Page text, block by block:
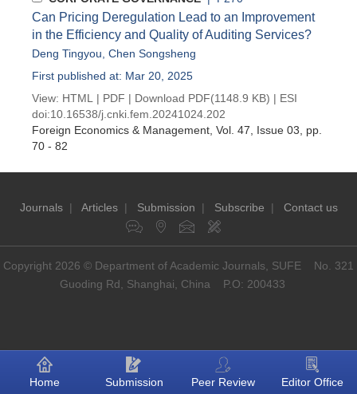
Can Pricing Deregulation Lead to an Improvement
in the Efficiency and Quality of Auditing Services?
Deng Tingyou Chen Songsheng
First published at: Mar 20, 2025
View: HTML | PDF | Download PDF(1148.9 KB) | ESI
doi:10.16538/j.cnki.fem.20241024.202
Foreign Economics & Management , Vol. 47, Issue 03 , pp.
70 - 82
Journals| Articles| Submission | Subscribe | Contact us
Copyright 2026 © Department of Academic Journals, SUFE No. 321
Guoding Rd, Shanghai, China P.O: 200433
Home Submission Peer Review Editor Office